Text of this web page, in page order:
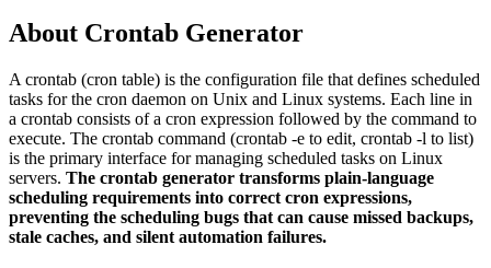
About Crontab Generator
A crontab (cron table) is the configuration file that defines scheduled
tasks for the cron daemon on Unix and Linux systems. Each line in
a crontab consists of a cron expression followed by the command to
execute. The crontab command (crontab -e to edit, crontab -l to list)
is the primary interface for managing scheduled tasks on Linux
servers. The crontab generator transforms plain-language
scheduling requirements into correct cron expressions,
preventing the scheduling bugs that can cause missed backups,
stale caches, and silent automation failures.